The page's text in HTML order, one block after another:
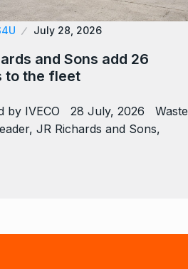
July 28, 2026
and Sons add 26
to the fleet
by IVECO 28 July, 2026 Waste
JR Richards and Sons,